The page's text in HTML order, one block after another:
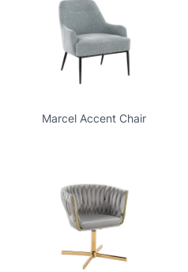
Marcel Accent Chair